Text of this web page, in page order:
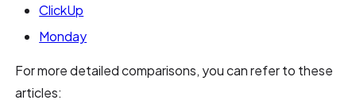
ClickUp
Monday
For more detailed comparisons, you can refer to these
articles: